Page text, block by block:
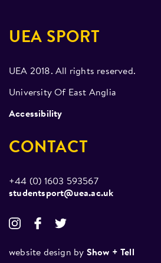
UEA SPORT
UEA 2018. All rights reserved.
University Of East Anglia
Accessibility
CONTACT
+44 (0) 1603 593567
studentsport@uea.ac.uk
website design by Show + Tell